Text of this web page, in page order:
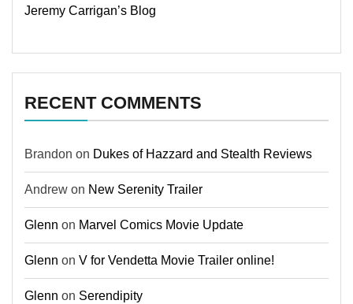
Jeremy Carrigan’s Blog
RECENT COMMENTS
Brandon on Dukes of Hazzard and Stealth Reviews
Andrew on New Serenity Trailer
Glenn on Marvel Comics Movie Update
Glenn on V for Vendetta Movie Trailer online!
Glenn on Serendipity